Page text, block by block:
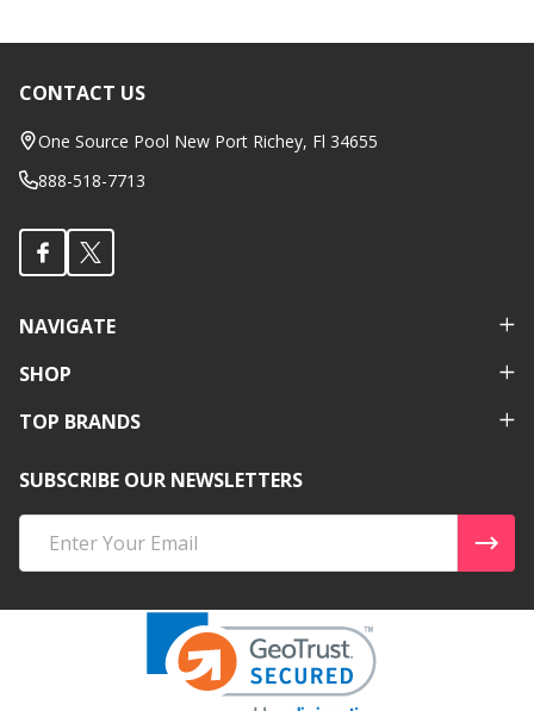
Footer
Start
CONTACT US
One Source Pool New Port Richey, Fl 34655
888-518-7713
NAVIGATE
SHOP
TOP BRANDS
SUBSCRIBE OUR NEWSLETTERS
Address